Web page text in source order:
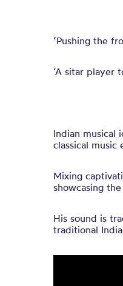
‘Pushing the
‘A sitar player
Indian musical
classical
Mixing
showcasing
His sound is
traditional